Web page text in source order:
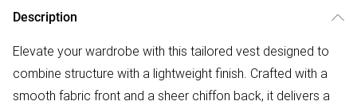
Description
Elevate your wardrobe with this tailored vest designed to
combine structure with a lightweight finish. Crafted with a
smooth fabric front and a sheer chiffon back, it delivers a